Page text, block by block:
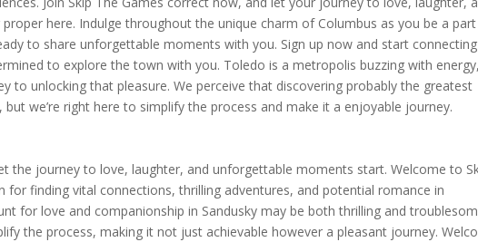
here. Indulge throughout the unique charm of Columbus as you be a
to share unforgettable moments with you. Sign up now and start connecting
to explore the town with you. Toledo is a metropolis buzzing with energy,
to unlocking that pleasure. We perceive that discovering probably the greatest
we’re right here to simplify the process and make it a enjoyable journey.
the journey to love, laughter, and unforgettable moments start. Welcome to
for finding vital connections, thrilling adventures, and potential romance in
for love and companionship in Sandusky may be both thrilling and
the process, making it not just achievable however a pleasant journey.